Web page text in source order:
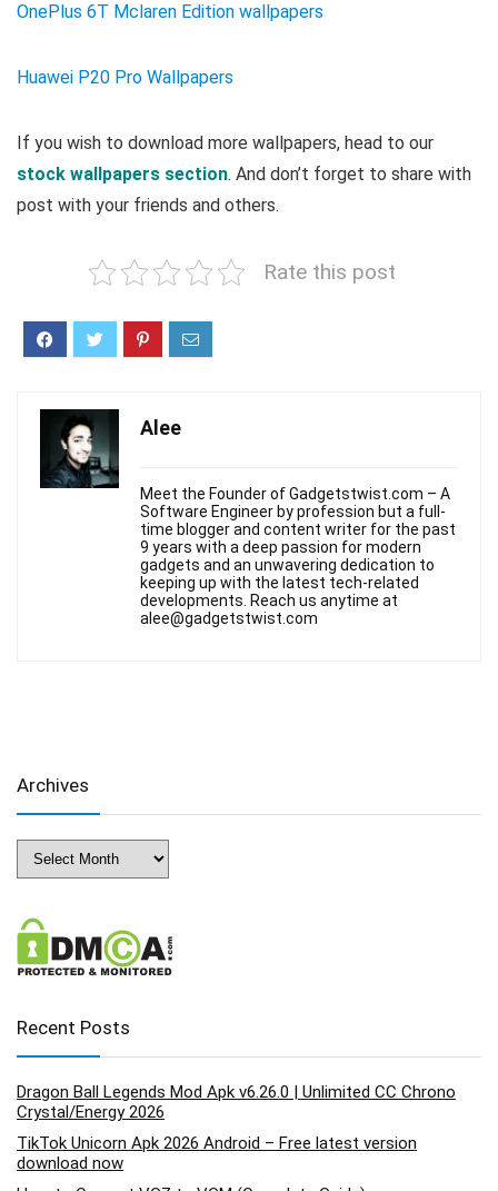
OnePlus 6T Mclaren Edition wallpapers
Huawei P20 Pro Wallpapers
If you wish to download more wallpapers, head to our
stock wallpapers section. And don’t forget to share with
post with your friends and others.
Rate this post
Alee
Meet the Founder of Gadgetstwist.com – A
Software Engineer by profession but a full-
time blogger and content writer for the past
9 years with a deep passion for modern
gadgets and an unwavering dedication to
keeping up with the latest tech-related
developments. Reach us anytime at
alee@gadgetstwist.com
Archives
Archives
Recent Posts
Dragon Ball Legends Mod Apk v6.26.0 | Unlimited CC Chrono
Crystal/Energy 2026
TikTok Unicorn Apk 2026 Android – Free latest version
download now